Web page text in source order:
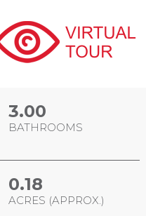
3.00
BATHROOMS
0.18
ACRES (APPROX.)